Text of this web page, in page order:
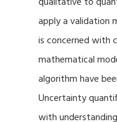
apply a validation
is concerned with
mathematical
algorithm have
Uncertainty
with